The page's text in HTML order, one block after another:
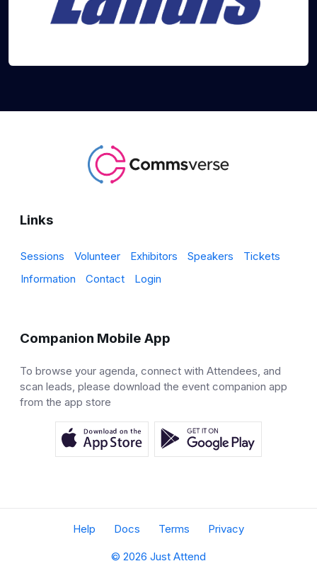
Links
Sessions Volunteer Exhibitors Speakers
Tickets
Information
Contact Login
Companion Mobile App
To browse your agenda, connect with Attendees, and
scan leads, please download the event companion app
from the app store
Help Docs Terms Privacy
© 2026 Just Attend